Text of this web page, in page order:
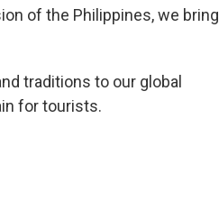
of the Philippines, we bring
traditions to our global
for tourists.